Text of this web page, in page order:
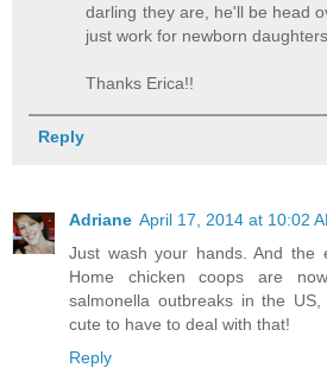
darling they are, he'll be head
just work for newborn
Thanks Erica!!
Reply
Adriane April 17, 2014 at 10:02
Just wash your hands. And the
Home chicken coops are
salmonella outbreaks in the
cute to have to deal with that!
Reply